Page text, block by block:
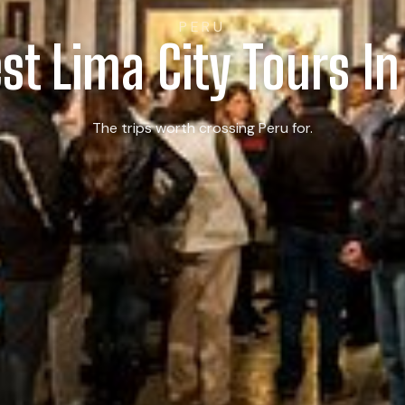
PERU
Lima City Tours
The trips worth crossing Peru for.